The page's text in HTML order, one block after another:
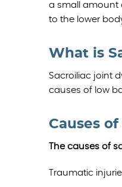
a small amount
to the lower
What is
Sacroiliac joint
causes of low
Causes
The causes of
Traumatic